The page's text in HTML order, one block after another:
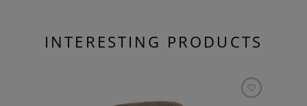
INTERESTING PRODUCTS